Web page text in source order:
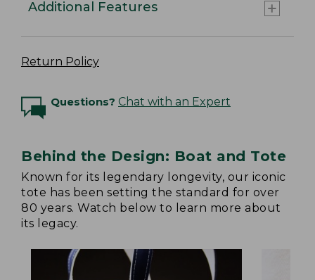
Additional Features
Return Policy
Questions? Chat with an Expert
Behind the Design: Boat and Tote
Known for its legendary longevity, our iconic
tote has been setting the standard for over
80 years. Watch below to learn more about
its legacy.